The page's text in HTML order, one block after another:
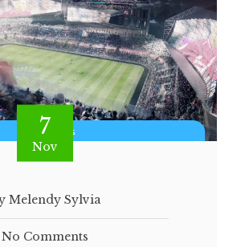
7
Nov
Melendy Sylvia
No Comments